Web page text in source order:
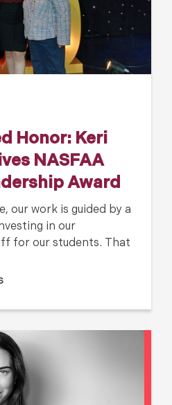
Honor: Keri
NASFAA
Award
our work is guided by a
in our
for our students. That